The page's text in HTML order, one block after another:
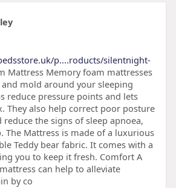
p....roducts/silentnight-
Mattress Memory foam mattresses
mold around your sleeping
reduce pressure points and lets
They also help correct poor posture
the signs of sleep apnoea,
The Mattress is made of a luxurious
Teddy bear fabric. It comes with a
you to keep it fresh. Comfort A
can help to alleviate
by co